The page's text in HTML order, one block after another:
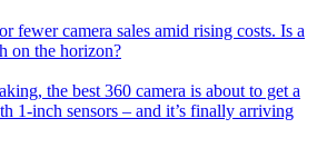
fewer camera sales amid rising costs. Is a
on the horizon?
the best 360 camera is about to get a
1-inch sensors – and it’s finally arriving